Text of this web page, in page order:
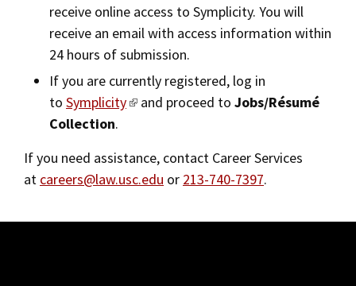
Mission Statement
History of USC Gould
Events
Board of Councilors
Consumer Information (ABA Required Disclosures)
Certificates
Academic Calendar
Bar Admissions
Concentrations
Experiential Learning and Externships
Workshops and Conferences
USC Law Magazine
Law School Resources
Student Life and Organizations
Academic Services and Honors Programs
Building Community and Belonging
Off-Campus Recruitment
Post a Job/Résumé Collection
Marshall B. Grossman Mentorship Program
Contact Us
receive online access to Symplicity. You will
receive an email with access information within
24 hours of submission.
If you are currently registered, log in
to Symplicity and proceed to Jobs/Résumé
Collection.
If you need assistance, contact Career Services
at careers@law.usc.edu or 213-740-7397.